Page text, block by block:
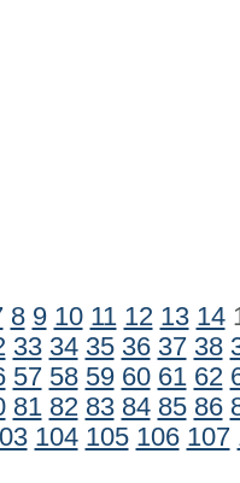
8 9 10 11 12 13 14
33 34 35 36 37 38
57 58 59 60 61 62
81 82 83 84 85 86
104 105 106 107